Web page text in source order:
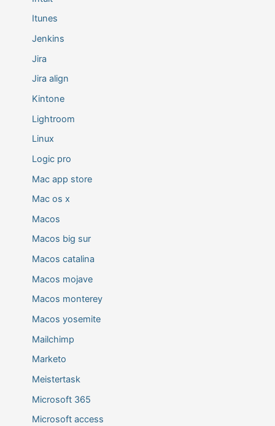
Itunes
Jenkins
Jira
Jira align
Kintone
Lightroom
Linux
Logic pro
Mac app store
Mac os x
Macos
Macos big sur
Macos catalina
Macos mojave
Macos monterey
Macos yosemite
Mailchimp
Marketo
Meistertask
Microsoft 365
Microsoft access